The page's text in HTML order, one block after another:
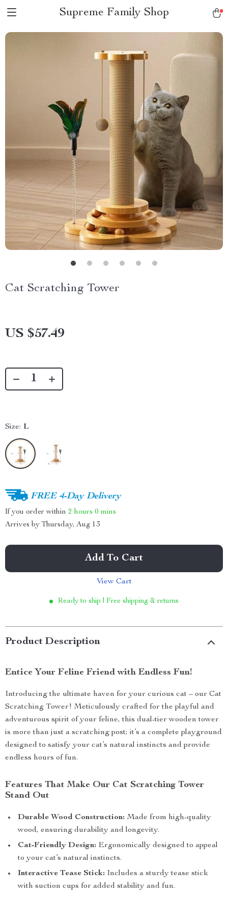
Supreme Family Shop
Cat Scratching Tower
US $57.49
Size: L
FREE 4-Day Delivery
If you order within 2 hours 0 mins
Arrives by Thursday, Aug 13
Add To Cart
View Cart
Ready to ship | Free shipping & returns
Product Description
Entice Your Feline Friend with Endless Fun!
Introducing the ultimate haven for your curious cat – our Cat
Scratching Tower! Meticulously crafted for the playful and
adventurous spirit of your feline, this dual-tier wooden tower
is more than just a scratching post; it’s a complete playground
designed to satisfy your cat’s natural instincts and provide
endless hours of fun.
Features That Make Our Cat Scratching Tower
Stand Out
Durable Wood Construction: Made from high-quality
wood, ensuring durability and longevity.
Cat-Friendly Design: Ergonomically designed to appeal
to your cat’s natural instincts.
Interactive Tease Stick: Includes a sturdy tease stick
with suction cups for added stability and fun.